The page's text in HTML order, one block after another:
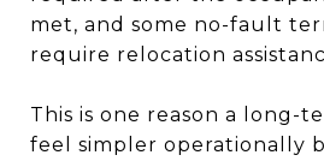
met, and some no-fault
require relocation
This is one reason a long-
feel simpler operationally